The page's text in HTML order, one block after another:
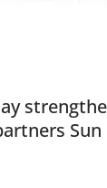
Sun